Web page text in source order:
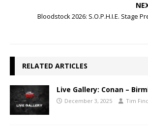
Bloodstock 2026: S.O.P.H.I.E. Stage
RELATED ARTICLES
Live Gallery: Conan –
December 3, 2025 Tim